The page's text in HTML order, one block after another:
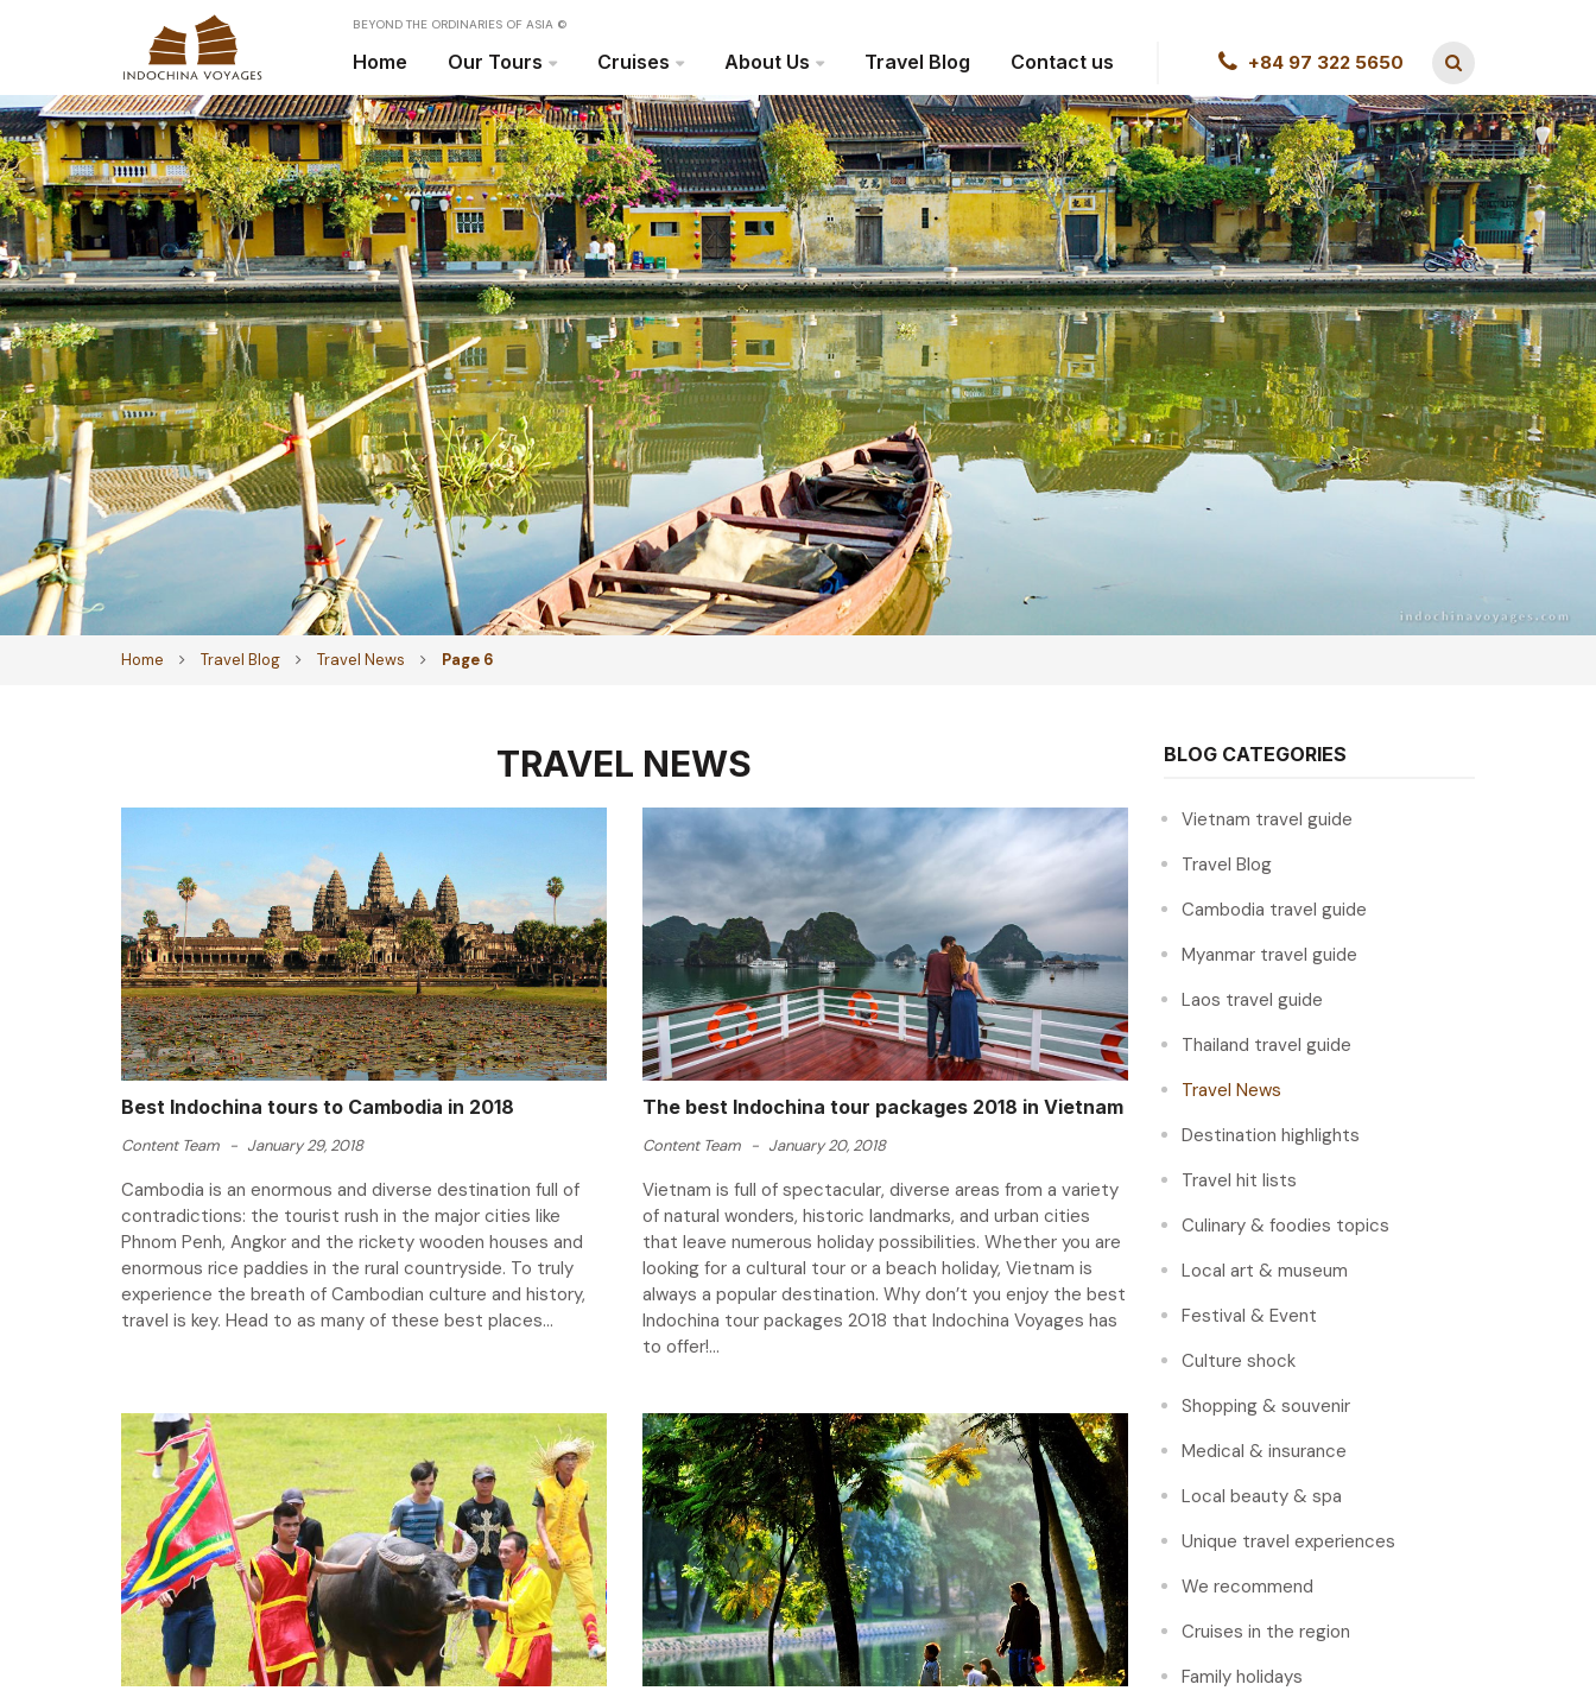
Home Our Tours Cruises About Us Travel Blog Contact us +84 97 322 5650
BEYOND THE ORDINARIES OF ASIA ©
Home Travel Blog Travel News Page 6
TRAVEL NEWS
Best Indochina tours to Cambodia in 2018
Content Team - January 29, 2018
Cambodia is an enormous and diverse destination full of
contradictions: the tourist rush in the major cities like
Phnom Penh, Angkor and the rickety wooden houses and
enormous rice paddies in the rural countryside. To truly
experience the breath of Cambodian culture and history,
travel is key. Head to as many of these best places...
The best Indochina tour packages 2018 in Vietnam
Content Team - January 20, 2018
Vietnam is full of spectacular, diverse areas from a variety
of natural wonders, historic landmarks, and urban cities
that leave numerous holiday possibilities. Whether you are
looking for a cultural tour or a beach holiday, Vietnam is
always a popular destination. Why don’t you enjoy the best
Indochina tour packages 2018 that Indochina Voyages has
to offer!...
BLOG CATEGORIES
Vietnam travel guide
Travel Blog
Cambodia travel guide
Myanmar travel guide
Laos travel guide
Thailand travel guide
Travel News
Destination highlights
Travel hit lists
Culinary & foodies topics
Local art & museum
Festival & Event
Culture shock
Shopping & souvenir
Medical & insurance
Local beauty & spa
Unique travel experiences
We recommend
Cruises in the region
Family holidays